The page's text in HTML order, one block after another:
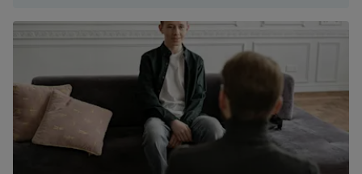
college
services